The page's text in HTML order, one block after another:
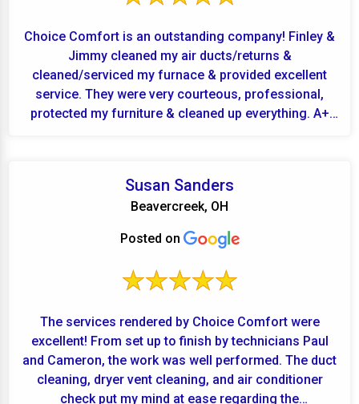
Choice Comfort is an outstanding company! Finley &
Jimmy cleaned my air ducts/returns &
cleaned/serviced my furnace & provided excellent
service. They were very courteous, professional,
protected my furniture & cleaned up everything. A+
Susan Sanders
Beavercreek, OH
Posted on
The services rendered by Choice Comfort were
excellent! From set up to finish by technicians Paul
and Cameron, the work was well performed. The duct
cleaning, dryer vent cleaning, and air conditioner
check put my mind at ease regarding the